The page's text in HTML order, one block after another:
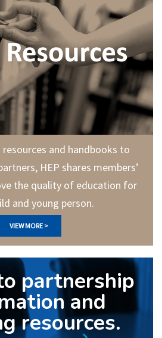
and handbooks to
HEP shares members’
the quality of education for
and young person.
VIEW MORE >
partnership
and
resources.